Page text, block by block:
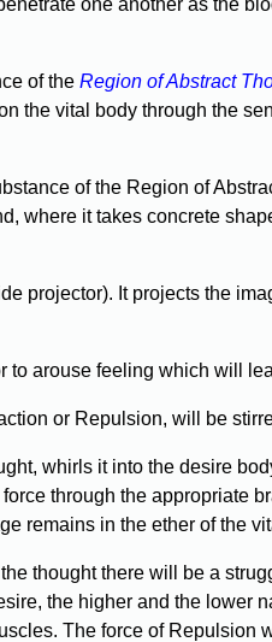
of the Region of Abstract
the vital body through the
of the Region of
where it takes concrete
projector). It projects the
to arouse feeling which will
or Repulsion, will be
whirls it into the desire
through the appropriate
remains in the ether of the
thought there will be a
the higher and the lower
The force of